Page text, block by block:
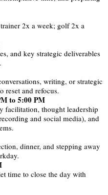
2x a week; golf 2x a
and key strategic deliverables
writing, or strategic
reset and refocus.
to 5:00 PM
facilitation, thought leadership
and social media), and
dinner, and stepping away
time to close the day with